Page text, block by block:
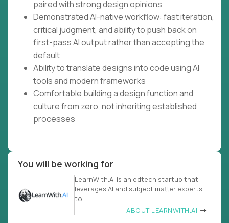
paired with strong design opinions
Demonstrated AI-native workflow: fast iteration,
critical judgment, and ability to push back on
first-pass AI output rather than accepting the
default
Ability to translate designs into code using AI
tools and modern frameworks
Comfortable building a design function and
culture from zero, not inheriting established
processes
You will be working for
LearnWith.AI is an edtech startup that
leverages AI and subject matter experts
to
ABOUT LEARNWITH.AI